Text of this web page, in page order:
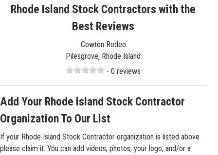
Rhode Island Stock Contractors with the
Best Reviews
Cowton Rodeo
Pilesgrove, Rhode Island
- 0 reviews
Add Your Rhode Island Stock Contractor
Organization To Our List
If your Rhode Island Stock Contractor organization is listed above
please claim it. You can add videos, photos, your logo, and/or a